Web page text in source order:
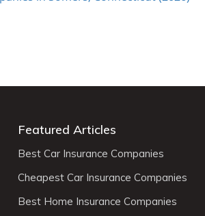
Featured Articles
Best Car Insurance Companies
Cheapest Car Insurance Companies
Best Home Insurance Companies